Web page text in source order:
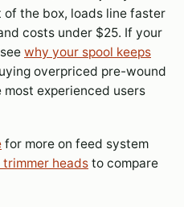
the box, loads line faster
costs under $25. If your
why your spool keeps
overpriced pre-wound
experienced users
for more on feed system
heads to compare